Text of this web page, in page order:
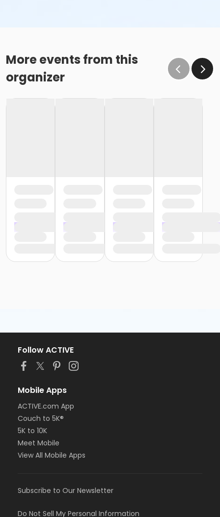
More events from this
organizer
Follow ACTIVE
Mobile Apps
ACTIVE.com App
Couch to 5K®
5K to 10K
Meet Mobile
View All Mobile Apps
Subscribe to Our Newsletter
Do Not Sell My Personal Information